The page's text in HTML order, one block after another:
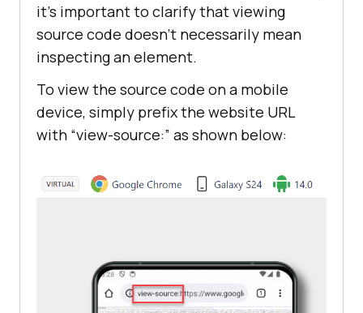
it’s important to clarify that viewing
source code doesn’t necessarily mean
inspecting an element.
To view the source code on a mobile
device, simply prefix the website URL
with “view-source:” as shown below: